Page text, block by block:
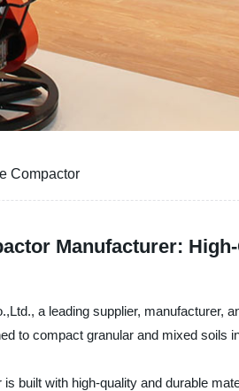
Compactor
Manufacturer:
a leading supplier, manufacturer,
to compact granular and mixed
built with high-quality and durable